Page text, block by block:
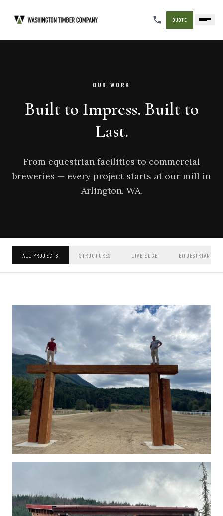
QUOTE
OUR WORK
Built to Impress. Built to
Last.
From equestrian facilities to commercial
breweries — every project starts at our mill in
Arlington, WA.
ALL PROJECTS STRUCTURES LIVE EDGE EQUESTRIAN